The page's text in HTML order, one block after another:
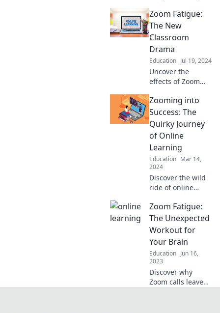
digital classroom
in E-Learning
Escapades—your
online education
adventures!
Zoom Fatigue:
The New
Classroom
Drama
Education Jul 19, 2024
Uncover the
effects of Zoom
learning. Discover
tips to overcome
this new
classroom drama
and enhance
virtual
engagement!
Zooming into
Success: The
Quirky Journey
of Online
Learning
Education Mar 14,
2024
Discover the wild
ride of online
as we uncover
quirky tips and
tricks to zoom into
anywhere.
Zoom Fatigue:
The Unexpected
Workout for
Your Brain
Education Jun 16,
2023
Discover why
Zoom calls leave